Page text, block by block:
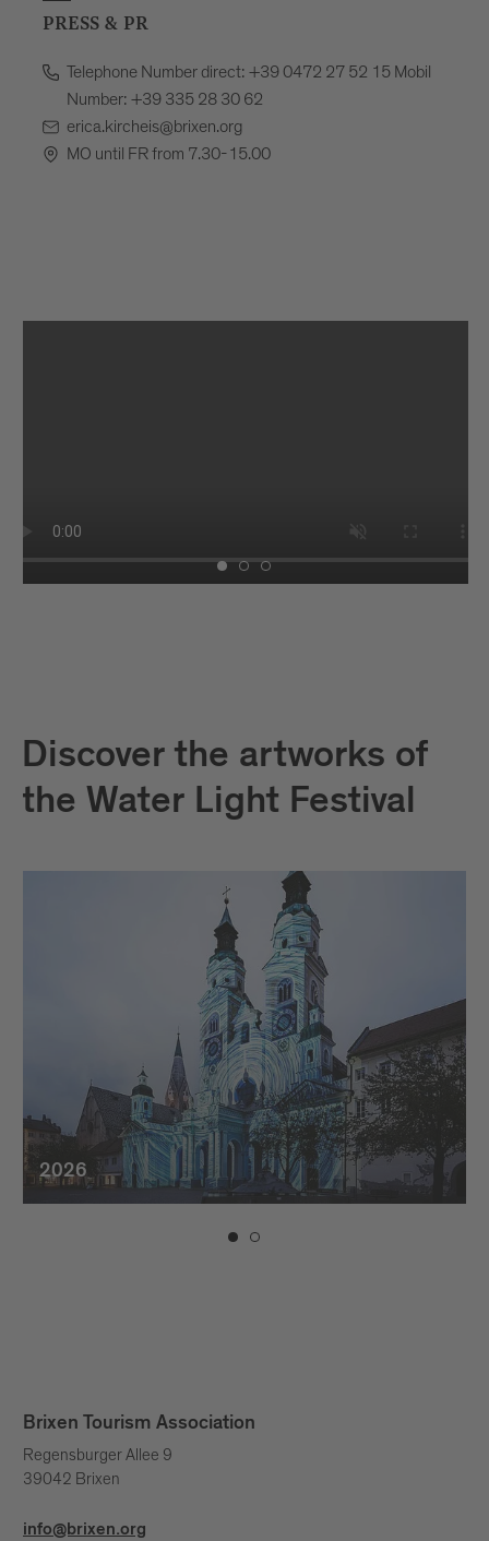
PRESS & PR
Telephone Number direct: +39 0472 27 52 15 Mobil
Number: +39 335 28 30 62
erica.kircheis@brixen.org
MO until FR from 7.30-15.00
Discover the artworks of
the Water Light Festival
2026
Brixen Tourism Association
Regensburger Allee 9
39042 Brixen
info@brixen.org